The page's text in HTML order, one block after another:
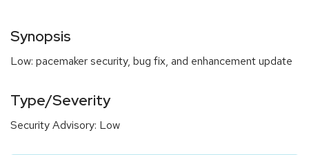
Synopsis
Low: pacemaker security, bug fix, and enhancement update
Type/Severity
Security Advisory: Low